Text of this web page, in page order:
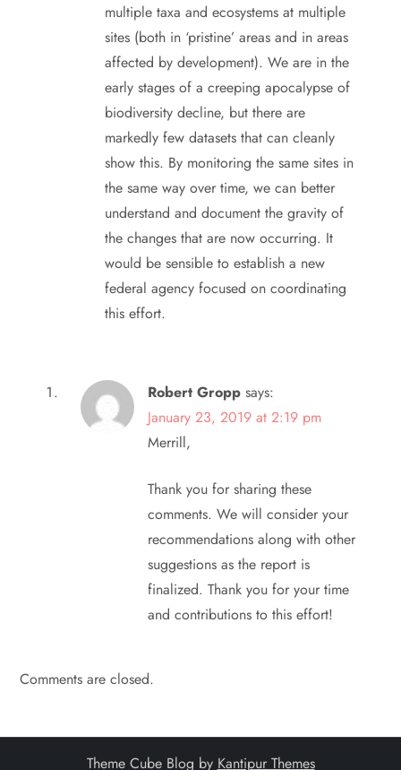
multiple taxa and ecosystems at multiple
sites (both in ‘pristine’ areas and in areas
affected by development). We are in the
early stages of a creeping apocalypse of
biodiversity decline, but there are
markedly few datasets that can cleanly
show this. By monitoring the same sites in
the same way over time, we can better
understand and document the gravity of
the changes that are now occurring. It
would be sensible to establish a new
federal agency focused on coordinating
this effort.
Robert Gropp says:
January 23, 2019 at 2:19 pm
Merrill,
Thank you for sharing these
comments. We will consider your
recommendations along with other
suggestions as the report is
finalized. Thank you for your time
and contributions to this effort!
Comments are closed.
Theme Cube Blog by Kantipur Themes